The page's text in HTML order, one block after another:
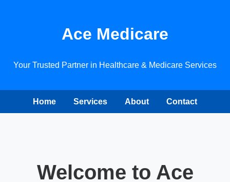
Ace Medicare
Your Trusted Partner in Healthcare & Medicare Services
Home Services About Contact
Welcome to Ace